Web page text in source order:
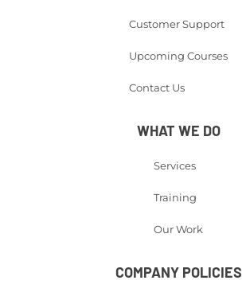
Customer Support
Upcoming Courses
Contact Us
WHAT WE DO
Services
Training
Our Work
COMPANY POLICIES